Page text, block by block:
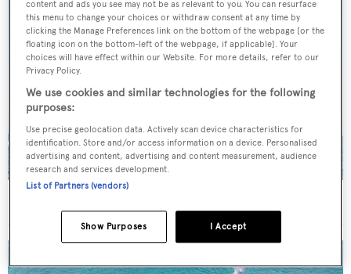
content and ads you see may not be as relevant to you. You can resurface
this menu to change your choices or withdraw consent at any time by
clicking the Manage Preferences link on the bottom of the webpage [or the
floating icon on the bottom-left of the webpage, if applicable]. Your
choices will have effect within our Website. For more details, refer to our
Privacy Policy.
We use cookies and similar technologies for the following
purposes:
Use precise geolocation data. Actively scan device characteristics for
identification. Store and/or access information on a device. Personalised
advertising and content, advertising and content measurement, audience
research and services development.
List of Partners (vendors)
I Accept
Show Purposes